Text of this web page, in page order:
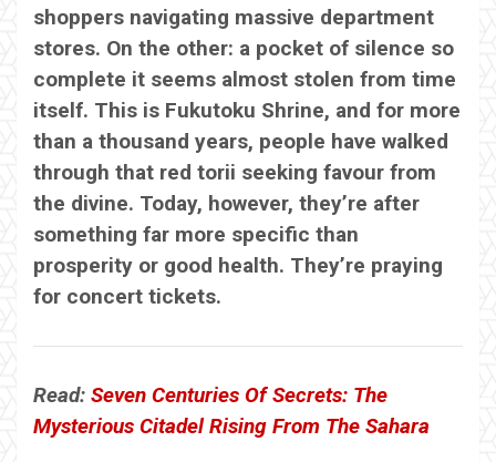
shoppers navigating massive department
stores. On the other: a pocket of silence so
complete it seems almost stolen from time
itself. This is Fukutoku Shrine, and for more
than a thousand years, people have walked
through that red torii seeking favour from
the divine. Today, however, they’re after
something far more specific than
prosperity or good health. They’re praying
for concert tickets.
Read: Seven Centuries Of Secrets: The
Mysterious Citadel Rising From The Sahara